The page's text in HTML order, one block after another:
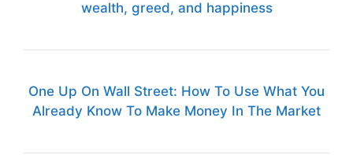
wealth, greed, and happiness
One Up On Wall Street: How To Use What You
Already Know To Make Money In The Market